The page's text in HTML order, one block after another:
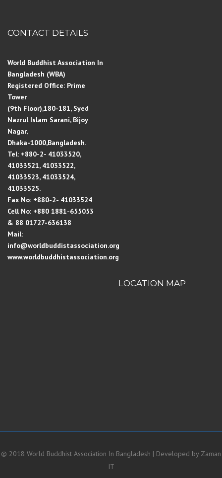
CONTACT DETAILS
World Buddhist Association In
Bangladesh (WBA)
Registered Office: Prime
Tower
(9th Floor),180-181, Syed
Nazrul Islam Sarani, Bijoy
Nagar,
Dhaka-1000,Bangladesh.
Tel: +880-2- 41033520,
41033521, 41033522,
41033523, 41033524,
41033525.
Fax No: +880-2- 41033524
Cell No: +880 1881-655053
& 88 01727-636138
Mail:
info@worldbuddistassociation.org
www.worldbuddhistassociation.org
LOCATION MAP
© 2018 World Buddhist Association In Bangladesh | Developed by Zaman
IT